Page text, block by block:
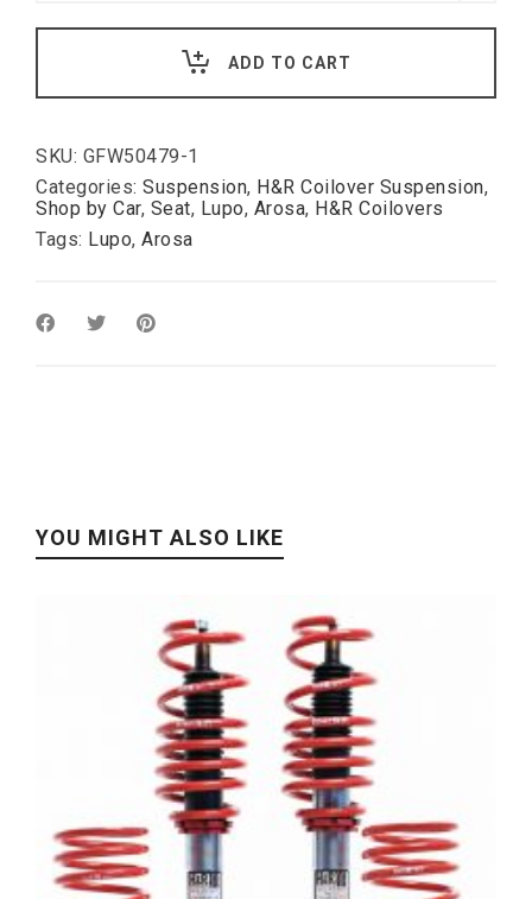
for
:
quantity
ADD TO CART
SKU: GFW50479-1
Categories: Suspension, H&R Coilover Suspension,
Shop by Car, Seat, Lupo, Arosa, H&R Coilovers
Tags: Lupo, Arosa
YOU MIGHT ALSO LIKE